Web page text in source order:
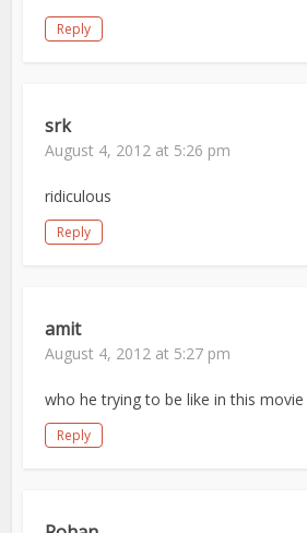
Reply
srk
August 4, 2012 at 5:26 pm
ridiculous
Reply
amit
August 4, 2012 at 5:27 pm
who he trying to be like in this movie
Reply